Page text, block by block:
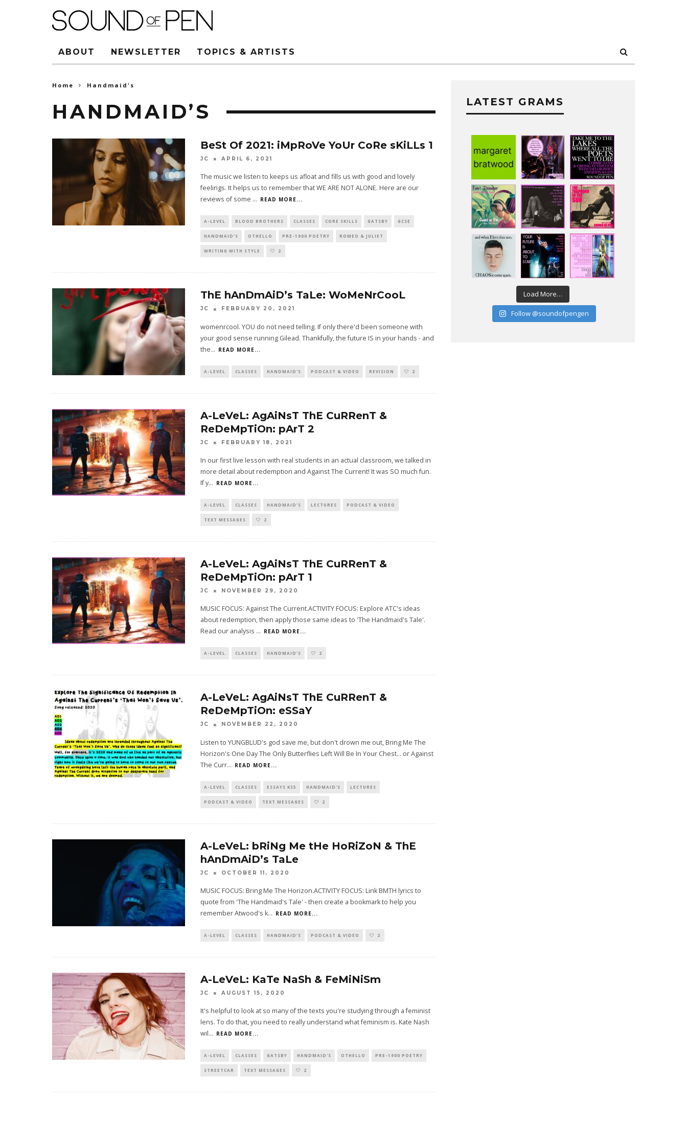
ABOUT NEWSLETTER TOPICS & ARTISTS
Home Handmaid's
HANDMAID’S
BeSt Of 2021: iMpRoVe YoUr CoRe sKiLLs 1
JC APRIL 6, 2021
The music we listen to keeps us afloat and fills us with good and lovely
feelings. It helps us to remember that WE ARE NOT ALONE. Here are our
reviews of some ... READ MORE...
A-LEVEL BLOOD BROTHERS CLASSES CORE SKILLS GATSBY GCSE
HANDMAID'S OTHELLO PRE-1900 POETRY ROMEO & JULIET
WRITING WITH STYLE 2
ThE hAnDmAiD’s TaLe: WoMeNrCooL
JC FEBRUARY 20, 2021
womenrcool. YOU do not need telling. If only there'd been someone with
your good sense running Gilead. Thankfully, the future IS in your hands - and
the... READ MORE...
A-LEVEL CLASSES HANDMAID'S PODCAST & VIDEO REVISION 2
A-LeVeL: AgAiNsT ThE CuRRenT &
ReDeMpTiOn: pArT 2
JC FEBRUARY 18, 2021
In our first live lesson with real students in an actual classroom, we talked in
more detail about redemption and Against The Current! It was SO much fun.
If y... READ MORE...
A-LEVEL CLASSES HANDMAID'S LECTURES PODCAST & VIDEO
TEXT MESSAGES 2
A-LeVeL: AgAiNsT ThE CuRRenT &
ReDeMpTiOn: pArT 1
JC NOVEMBER 29, 2020
MUSIC FOCUS: Against The Current.ACTIVITY FOCUS: Explore ATC's ideas
about redemption, then apply those same ideas to 'The Handmaid's Tale'.
Read our analysis ... READ MORE...
A-LEVEL CLASSES HANDMAID'S 2
A-LeVeL: AgAiNsT ThE CuRRenT &
ReDeMpTiOn: eSSaY
JC NOVEMBER 22, 2020
Listen to YUNGBLUD's god save me, but don't drown me out, Bring Me The
Horizon's One Day The Only Butterflies Left Will Be In Your Chest... or Against
The Curr... READ MORE...
A-LEVEL CLASSES ESSAYS KS5 HANDMAID'S LECTURES
PODCAST & VIDEO TEXT MESSAGES 2
A-LeVeL: bRiNg Me tHe HoRiZoN & ThE
hAnDmAiD’s TaLe
JC OCTOBER 11, 2020
MUSIC FOCUS: Bring Me The Horizon.ACTIVITY FOCUS: Link BMTH lyrics to
quote from 'The Handmaid's Tale' - then create a bookmark to help you
remember Atwood's k... READ MORE...
A-LEVEL CLASSES HANDMAID'S PODCAST & VIDEO 2
A-LeVeL: KaTe NaSh & FeMiNiSm
JC AUGUST 15, 2020
It's helpful to look at so many of the texts you're studying through a feminist
lens. To do that, you need to really understand what feminism is. Kate Nash
wil... READ MORE...
A-LEVEL CLASSES GATSBY HANDMAID'S OTHELLO PRE-1900 POETRY
STREETCAR TEXT MESSAGES 2
LATEST GRAMS
Load More…
Follow @soundofpengen